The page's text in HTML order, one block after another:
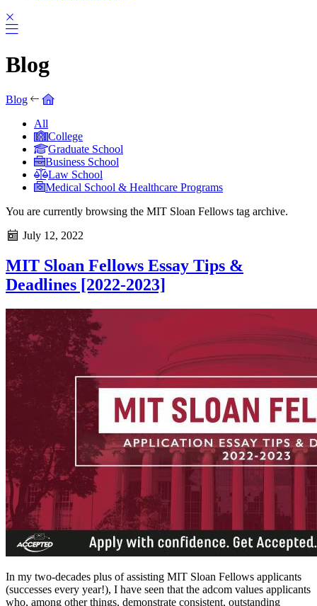
Blog
Blog
All
College
Graduate School
Business School
Law School
Medical School & Healthcare Programs
You are currently browsing the MIT Sloan Fellows tag archive.
July 12, 2022
MIT Sloan Fellows Essay Tips &
Deadlines [2022-2023]
In my two-decades plus of assisting MIT Sloan Fellows applicants
(successes every year!), I have seen that the adcom values applicants
who, among other things, demonstrate consistent, outstanding